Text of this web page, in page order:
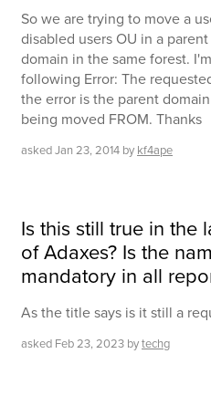
So we are trying to move a
disabled users OU in a
domain in the same forest.
following Error: The
the error is the parent
being moved FROM. Thanks
askedJan 23, 2014 by kf4ape
Is this still true in the
of Adaxes? Is the
mandatory in all
As the title says is it still a
asked Feb 23, 2023 bytechg